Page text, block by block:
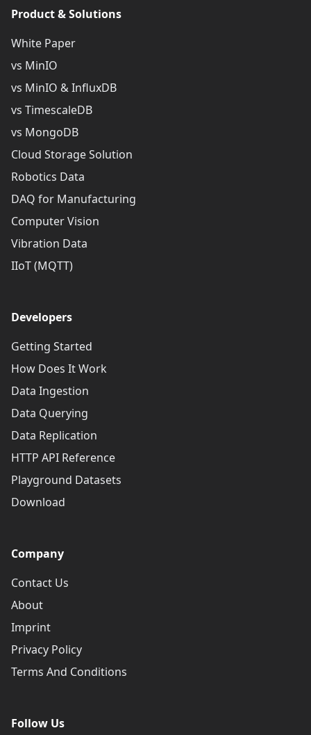
Product & Solutions
White Paper
vs MinIO
vs MinIO & InfluxDB
vs TimescaleDB
vs MongoDB
Cloud Storage Solution
Robotics Data
DAQ for Manufacturing
Computer Vision
Vibration Data
IIoT (MQTT)
Developers
Getting Started
How Does It Work
Data Ingestion
Data Querying
Data Replication
HTTP API Reference
Playground Datasets
Download
Company
Contact Us
About
Imprint
Privacy Policy
Terms And Conditions
Follow Us